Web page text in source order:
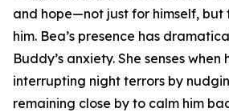
and hope—not just for himself, but
him. Bea’s presence has
Buddy’s anxiety. She senses when
interrupting night terrors by
remaining close by to calm him